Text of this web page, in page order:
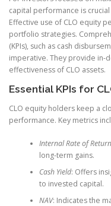
capital performance is
Effective use of CLO equity
portfolio strategies.
(KPIs), such as cash
imperative. They provide in-
effectiveness of CLO assets.
Essential KPIs for
CLO equity holders keep a
performance. Key metrics
Internal Rate of Return
long-term gains.
Cash Yield: Offers
to invested capital.
NAV: Indicates the